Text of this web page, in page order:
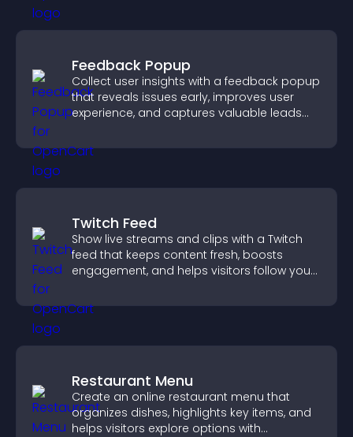
Feedback Popup
Collect user insights with a feedback popup
that reveals issues early, improves user
experience, and captures valuable leads
Twitch Feed
Show live streams and clips with a Twitch
feed that keeps content fresh, boosts
engagement, and helps visitors follow your
Restaurant Menu
Create an online restaurant menu that
organizes dishes, highlights key items, and
helps visitors explore options with